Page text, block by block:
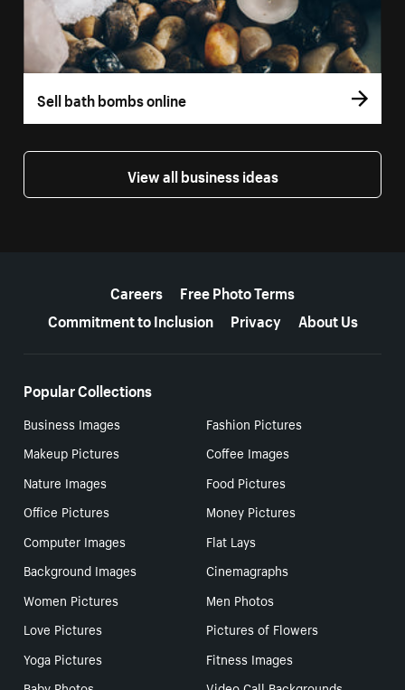
Sell bath bombs online
View all business ideas
Careers
Free Photo Terms
Commitment to Inclusion
Privacy About Us
Popular Collections
Business Images
Fashion Pictures
Makeup Pictures
Coffee Images
Nature Images
Food Pictures
Office Pictures
Money Pictures
Computer Images
Flat Lays
Background Images
Cinemagraphs
Women Pictures
Men Photos
Love Pictures
Pictures of Flowers
Yoga Pictures
Fitness Images